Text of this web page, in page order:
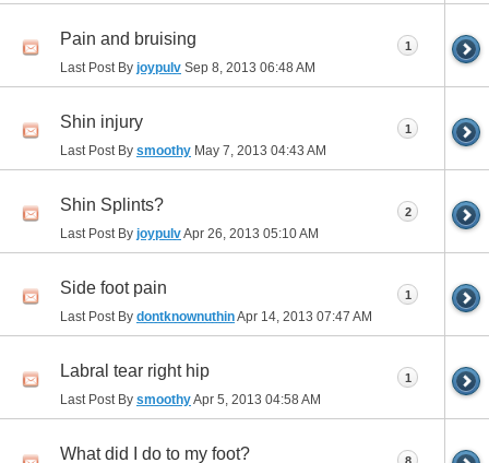
Pain and bruising
Last Post By joypulv Sep 8, 2013 06:48 AM
1
Shin injury
Last Post By smoothy May 7, 2013 04:43 AM
1
Shin Splints?
Last Post By joypulvApr 26, 2013 05:10 AM
2
Side foot pain
Last Post By dontknownuthinApr 14, 2013 07:47 AM
1
Labral tear right hip
Last Post By smoothyApr 5, 2013 04:58 AM
1
What did I do to my foot?